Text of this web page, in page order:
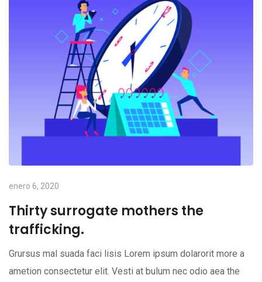
enero 6, 2020
Thirty surrogate mothers the
trafficking.
Grursus mal suada faci lisis Lorem ipsum dolarorit more a
ametion consectetur elit. Vesti at bulum nec odio aea the